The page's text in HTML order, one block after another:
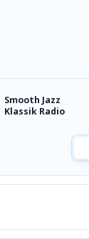
Smooth Jazz
Klassik Radio